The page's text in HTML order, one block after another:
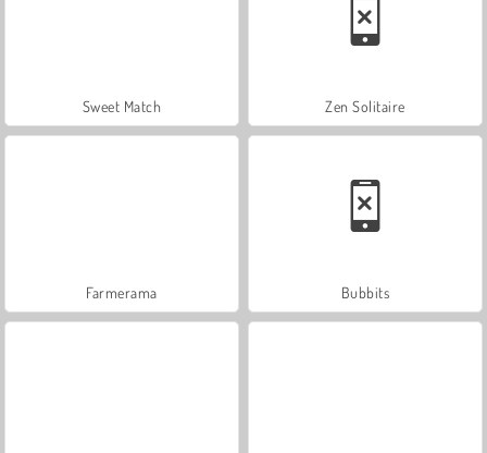
Sweet Match Zen Solitaire
Farmerama Bubbits